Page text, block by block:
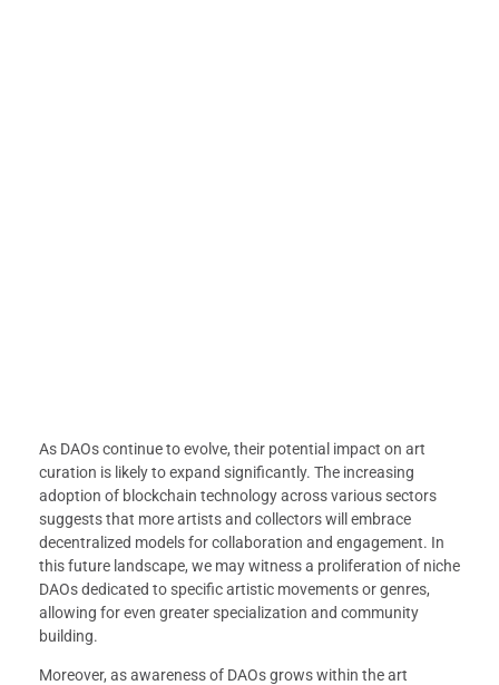
As DAOs continue to evolve, their potential impact on art
curation is likely to expand significantly. The increasing
adoption of blockchain technology across various sectors
suggests that more artists and collectors will embrace
decentralized models for collaboration and engagement. In
this future landscape, we may witness a proliferation of niche
DAOs dedicated to specific artistic movements or genres,
allowing for even greater specialization and community
building.
Moreover, as awareness of DAOs grows within the art